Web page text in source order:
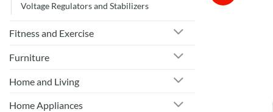
Voltage Regulators and Stabilizers
Fitness and Exercise
Furniture
Home and Living
Home Appliances